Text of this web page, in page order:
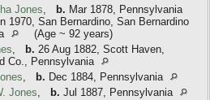
Jones b. Mar 1878, Pennsylvania
1970, San Bernardino, San Bernardino
(Age ~ 92 years)
b. 26 Aug 1882, Scott Haven,
Co., Pennsylvania
b. Dec 1884, Pennsylvania
Jones b. Jul 1887, Pennsylvania